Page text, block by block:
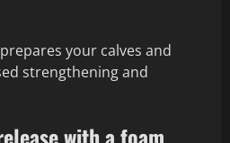
your calves and
strengthening and